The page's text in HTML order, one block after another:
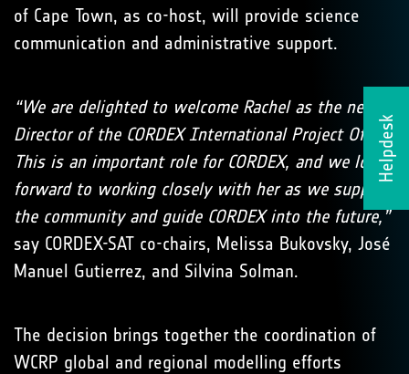
Helpdesk
of Cape Town, as co-host, will provide science
communication and administrative support.
“We are delighted to welcome Rachel as the new
Director of the CORDEX International Project Office.
This is an important role for CORDEX, and we look
forward to working closely with her as we support
the community and guide CORDEX into the future,”
say CORDEX-SAT co-chairs, Melissa Bukovsky, José
Manuel Gutierrez, and Silvina Solman.
The decision brings together the coordination of
WCRP global and regional modelling efforts